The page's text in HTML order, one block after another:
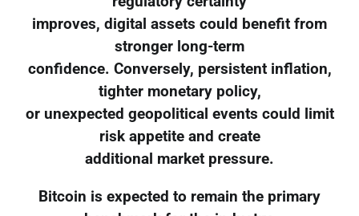
improves, digital assets could benefit from
stronger long-term
confidence. Conversely, persistent inflation,
tighter monetary policy,
or unexpected geopolitical events could limit
risk appetite and create
additional market pressure.
Bitcoin is expected to remain the primary